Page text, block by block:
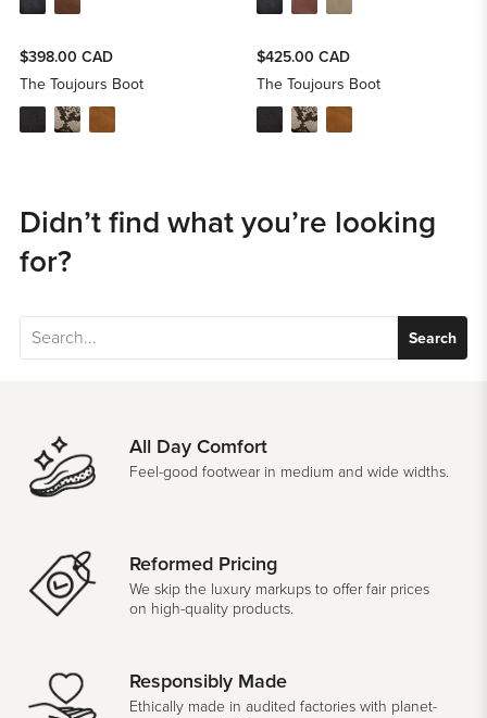
The Toujours Boot
$398.00 CAD
The Toujours Boot
$425.00 CAD
Didn’t find what you’re looking
for?
Search
All Day Comfort
Feel-good footwear in medium and wide widths.
Reformed Pricing
We skip the luxury markups to offer fair prices
on high-quality products.
Responsibly Made
Ethically made in audited factories with planet-